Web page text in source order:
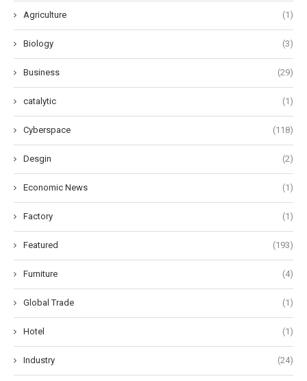
Agriculture (1)
Biology (3)
Business (29)
catalytic (1)
Cyberspace (118)
Desgin (2)
Economic News (1)
Factory (1)
Featured (193)
Furniture (4)
Global Trade (1)
Hotel (1)
Industry (24)